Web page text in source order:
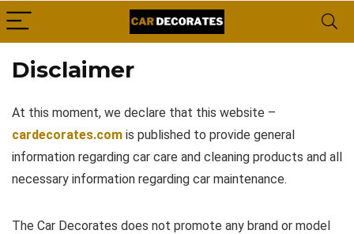
Disclaimer
At this moment, we declare that this website –
cardecorates.com is published to provide general
information regarding car care and cleaning products and all
necessary information regarding car maintenance.
The Car Decorates does not promote any brand or model